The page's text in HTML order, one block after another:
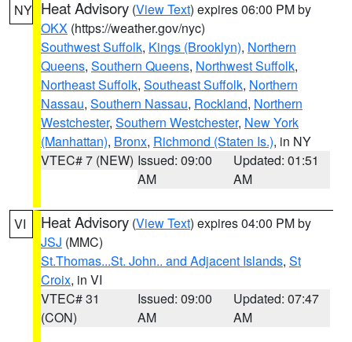
NY Heat Advisory (View Text) expires 06:00 PM by
OKX (https://weather.gov/nyc)
Southwest Suffolk, Kings (Brooklyn), Northern
Queens, Southern Queens, Northwest Suffolk,
Northeast Suffolk, Southeast Suffolk, Northern
Nassau, Southern Nassau, Rockland, Northern
Westchester, Southern Westchester, New York
(Manhattan), Bronx, Richmond (Staten Is.), in NY
VTEC# 7 (NEW) Issued: 09:00
AM
Updated: 01:51
AM
VI Heat Advisory (View Text) expires 04:00 PM by
JSJ (MMC)
St.Thomas...St. John.. and Adjacent Islands, St
Croix, in VI
VTEC# 31
(CON)
Issued: 09:00
AM
Updated: 07:47
AM